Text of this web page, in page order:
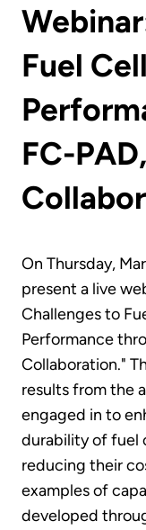
Fuel
FC-
On Thursday,
present a live
Challenges to
Performance
Collaboration."
results from the
engaged in to
durability of fuel
reducing their
examples of
developed